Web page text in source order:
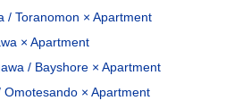
/ Toranomon × Apartment
× Apartment
/ Bayshore × Apartment
Omotesando × Apartment